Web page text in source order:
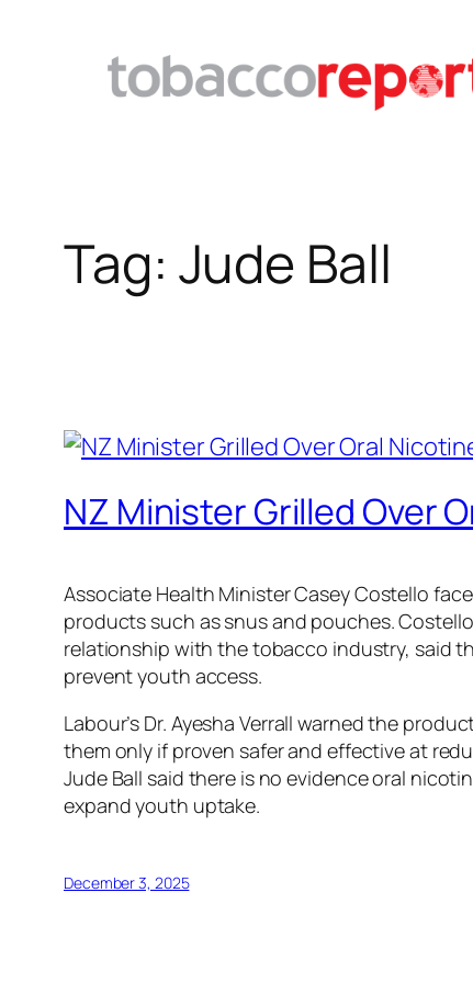
Tag: Jude Ball
NZ Minister Grilled Over
Associate Health Minister Casey Costello
products such as snus and pouches.
relationship with the tobacco industry, said
prevent youth access.
Labour’s Dr. Ayesha Verrall warned the
them only if proven safer and effective at
Jude Ball said there is no evidence oral
expand youth uptake.
December 3, 2025